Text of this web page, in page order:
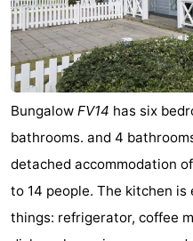
Bungalow FV14 has six
bathrooms. and 4
detached accommodation
to 14 people. The kitchen
things: refrigerator, coffee